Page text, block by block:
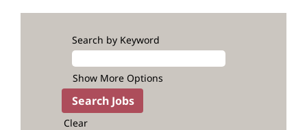
Search by Keyword
Show More Options
Clear